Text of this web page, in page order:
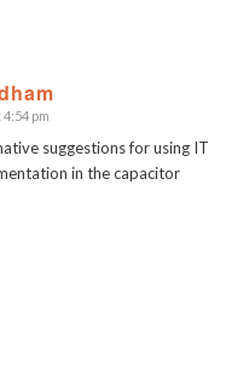
pm
suggestions for using IT
in the capacitor